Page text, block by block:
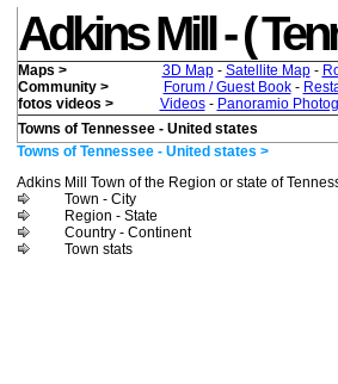
Adkins Mill - (
Maps > 3D Map- Satellite Map-
Community >
Forum / Guest Book-
fotos videos >
Videos- Panoramio
Towns of Tennessee - United states
Towns of Tennessee - United states >
Adkins Mill Town of the Region or state of
Town - City
Region - State
Country - Continent
Town stats